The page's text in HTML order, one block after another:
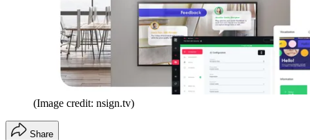
(Image credit: nsign.tv)
Share